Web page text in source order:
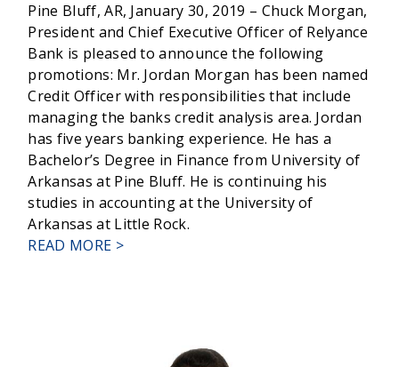
Pine Bluff, AR, January 30, 2019 – Chuck Morgan,
President and Chief Executive Officer of Relyance
Bank is pleased to announce the following
promotions: Mr. Jordan Morgan has been named
Credit Officer with responsibilities that include
managing the banks credit analysis area. Jordan
has five years banking experience. He has a
Bachelor’s Degree in Finance from University of
Arkansas at Pine Bluff. He is continuing his
studies in accounting at the University of
Arkansas at Little Rock.
READ MORE >ABOUT